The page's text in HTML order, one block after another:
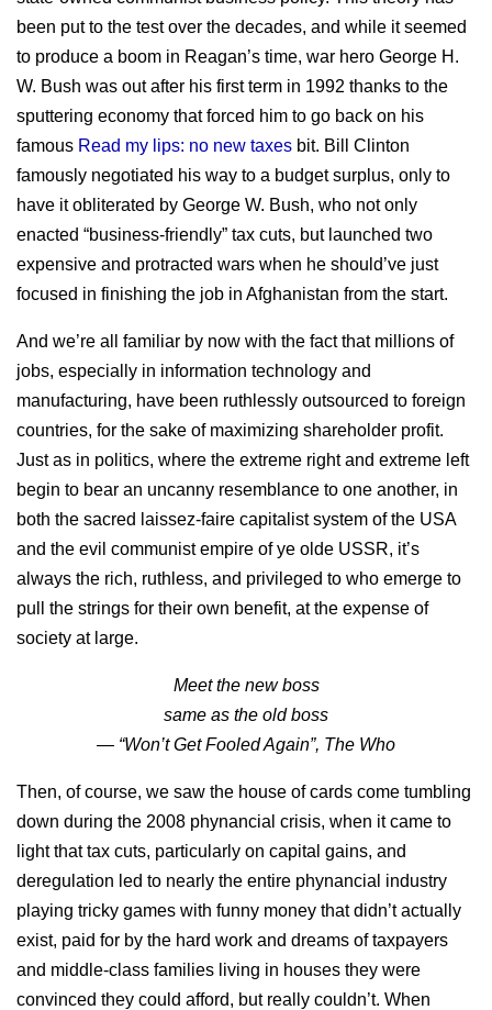
been put to the test over the decades, and while it seemed
to produce a boom in Reagan’s time, war hero George H.
W. Bush was out after his first term in 1992 thanks to the
sputtering economy that forced him to go back on his
famous Read my lips: no new taxes bit. Bill Clinton
famously negotiated his way to a budget surplus, only to
have it obliterated by George W. Bush, who not only
enacted “business-friendly” tax cuts, but launched two
expensive and protracted wars when he should’ve just
focused in finishing the job in Afghanistan from the start.
And we’re all familiar by now with the fact that millions of
jobs, especially in information technology and
manufacturing, have been ruthlessly outsourced to foreign
countries, for the sake of maximizing shareholder profit.
Just as in politics, where the extreme right and extreme left
begin to bear an uncanny resemblance to one another, in
both the sacred laissez-faire capitalist system of the USA
and the evil communist empire of ye olde USSR, it’s
always the rich, ruthless, and privileged to who emerge to
pull the strings for their own benefit, at the expense of
society at large.
Meet the new boss
same as the old boss
— “Won’t Get Fooled Again”, The Who
Then, of course, we saw the house of cards come tumbling
down during the 2008 phynancial crisis, when it came to
light that tax cuts, particularly on capital gains, and
deregulation led to nearly the entire phynancial industry
playing tricky games with funny money that didn’t actually
exist, paid for by the hard work and dreams of taxpayers
and middle-class families living in houses they were
convinced they could afford, but really couldn’t. When